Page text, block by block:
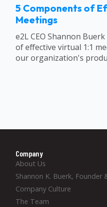
5 Components of
Meetings
e2L CEO Shannon
of effective virtual 1:1
our organization's
Company
About Us
Shannon K. Buerk, Founder
Company Culture
The Team